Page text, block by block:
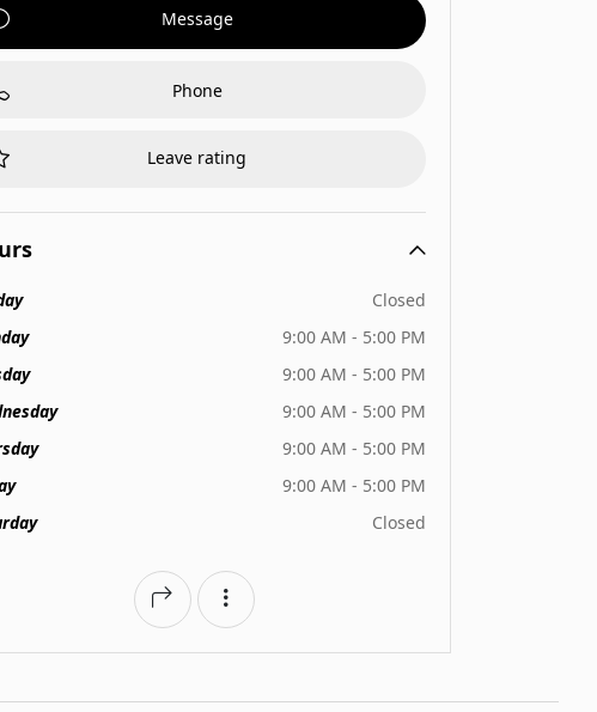
Message
Phone
Leave rating
Closed
9:00 AM - 5:00 PM
9:00 AM - 5:00 PM
9:00 AM - 5:00 PM
9:00 AM - 5:00 PM
9:00 AM - 5:00 PM
Closed